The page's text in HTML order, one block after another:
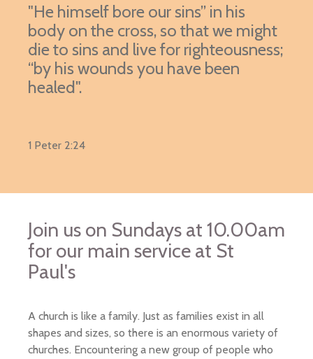
"He himself bore our sins” in his
body on the cross, so that we might
die to sins and live for righteousness;
“by his wounds you have been
healed".
1 Peter 2:24
Join us on Sundays at 10.00am
for our main service at St
Paul's
A church is like a family. Just as families exist in all
shapes and sizes, so there is an enormous variety of
churches. Encountering a new group of people who